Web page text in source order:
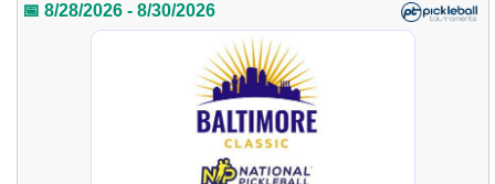
📅 8/28/2026 - 8/30/2026